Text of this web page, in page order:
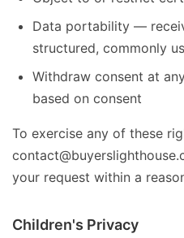
Data portability —
structured, commonly
Withdraw consent at
based on consent
To exercise any of these
your request within a
Children's Privacy